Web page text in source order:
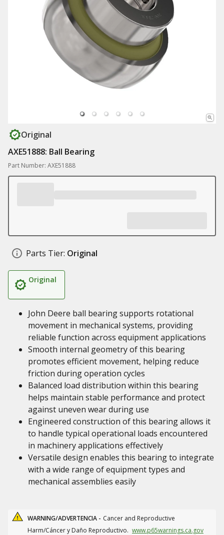
Original
AXE51888: Ball Bearing
Part Number: AXE51888
Parts Tier: Original
Original
John Deere ball bearing supports rotational
movement in mechanical systems, providing
reliable function across equipment applications
Smooth internal geometry of this bearing
promotes efficient movement, helping reduce
friction during operation cycles
Balanced load distribution within this bearing
helps maintain stable performance and protect
against uneven wear during use
Engineered construction of this bearing allows it
to handle typical operational loads encountered
in machinery applications effectively
Versatile design enables this bearing to integrate
with a wide range of equipment types and
mechanical assemblies easily
WARNING/ADVERTENCIA - Cancer and Reproductive
Harm/Cáncer y Daño Reproductivo. www.p65warnings.ca.gov